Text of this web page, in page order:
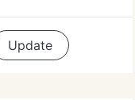
Update